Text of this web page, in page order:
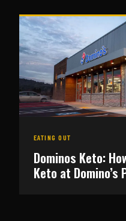
EATING OUT
Dominos Keto:
Keto at Domino’s